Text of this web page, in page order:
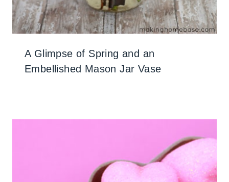
A Glimpse of Spring and an
Embellished Mason Jar Vase